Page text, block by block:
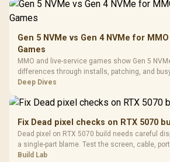
Gen 5 NVMe vs Gen 4 NVMe for
Games
MMO and live-service games show Gen 5
differences through installs, patching, and
players should weigh capacity, heat, update
Deep Dives
Fix Dead pixel checks on RTX 5070
Dead pixel on RTX 5070 build needs careful
a single-part blame. Test the screen, cable,
setup context before replacing hardware.
Build Lab